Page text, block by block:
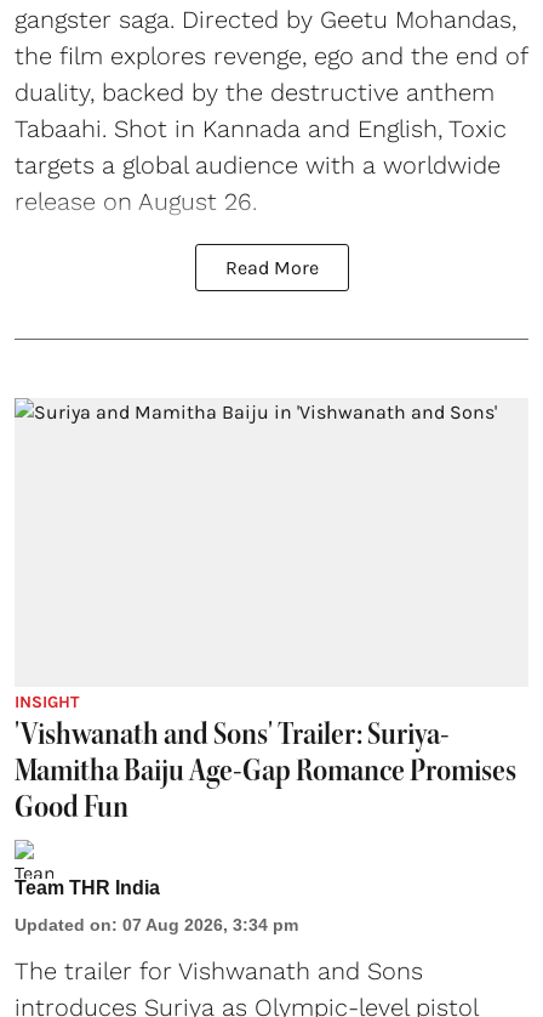
gangster saga. Directed by Geetu Mohandas,
the film explores revenge, ego and the end of
duality, backed by the destructive anthem
Tabaahi. Shot in Kannada and English, Toxic
targets a global audience with a worldwide
release on August 26.
Read More
INSIGHT
'Vishwanath and Sons' Trailer: Suriya-
Mamitha Baiju Age-Gap Romance Promises
Good Fun
Team THR India
Updated on: 07 Aug 2026, 3:34 pm
The trailer for Vishwanath and Sons
introduces Suriya as Olympic-level pistol